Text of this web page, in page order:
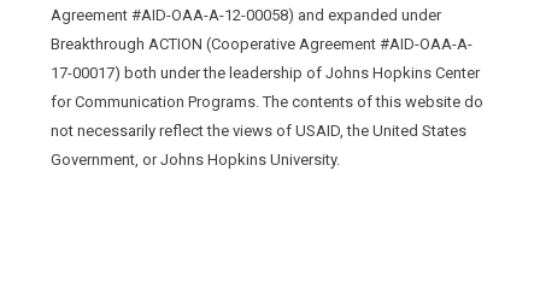
Agreement #AID-OAA-A-12-00058) and expanded under
Breakthrough ACTION (Cooperative Agreement #AID-OAA-A-
17-00017) both under the leadership of Johns Hopkins Center
for Communication Programs. The contents of this website do
not necessarily reflect the views of USAID, the United States
Government, or Johns Hopkins University.